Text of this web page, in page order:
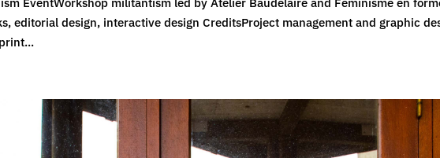
editorial design, interactive design CreditsProject management and graphic